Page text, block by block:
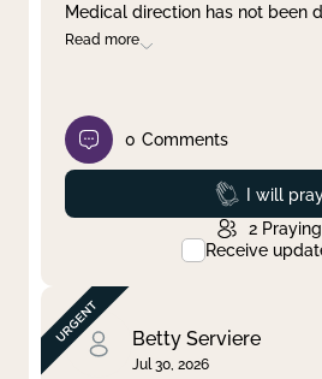
Medical direction has not been
Read more
0 Comments
Prayed
I will
2 Praying
Receive
Betty Serviere
Jul 30, 2026